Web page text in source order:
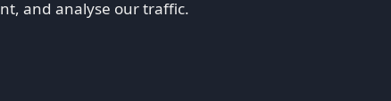
and analyse our traffic.